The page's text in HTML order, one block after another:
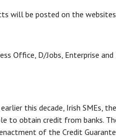
will be posted on the
Office, D/Jobs, Enterprise
this decade, Irish SMEs,
to obtain credit from banks.
of the Credit